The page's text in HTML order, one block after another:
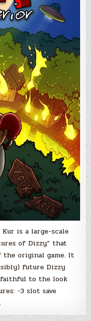
is a large-scale
of Dizzy” that
the original game. It
future Dizzy
to the look
-3 slot save